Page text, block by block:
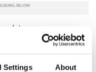
Settings About
later.
and with not many
thing – when all else
the line.